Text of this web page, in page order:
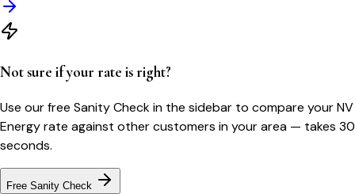
Not sure if your rate is right?
Use our free Sanity Check in the sidebar to compare yourNV
Energyrate against other customers in your area — takes 30
seconds.
Free Sanity Check